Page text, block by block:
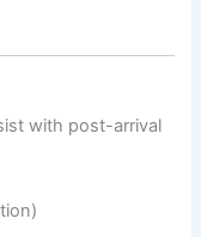
with post-arrival